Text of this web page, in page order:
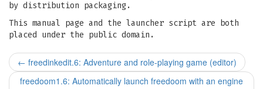
by distribution packaging.
This manual page and the launcher script are both
placed under the public domain.
← freedinkedit.6: Adventure and role-playing game (editor)
freedoom1.6: Automatically launch freedoom with an engine